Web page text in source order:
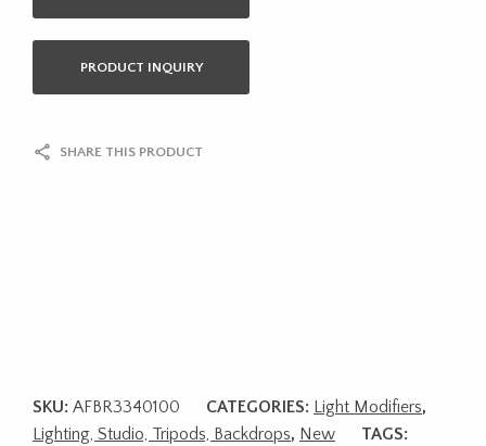
PRODUCT INQUIRY
SHARE THIS PRODUCT
SKU: AFBR3340100 CATEGORIES: Light Modifiers,
Lighting, Studio, Tripods, Backdrops, New
TAGS: